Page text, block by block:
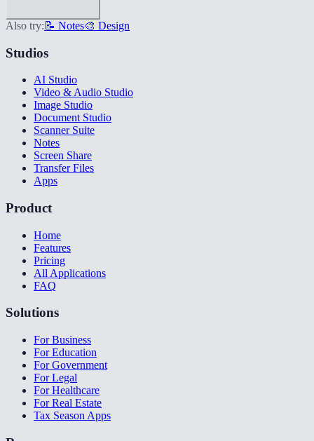
Also try: 📝 Notes🎨 Design
Studios
AI Studio
Video & Audio Studio
Image Studio
Document Studio
Scanner Suite
Notes
Screen Share
Transfer Files
Apps
Product
Home
Features
Pricing
All Applications
FAQ
Solutions
For Business
For Education
For Government
For Legal
For Healthcare
For Real Estate
Tax Season Apps